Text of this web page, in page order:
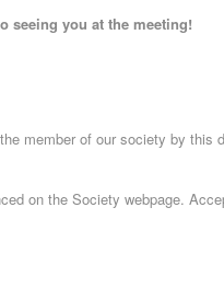
seeing you at the meeting!
member of our society by this
on the Society webpage.